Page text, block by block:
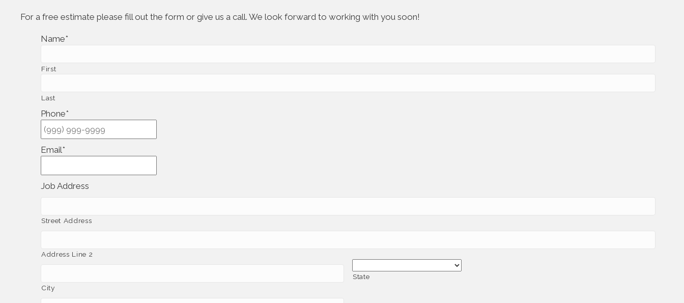
For a free estimate please fill out the form or give us a call. We look forward to working with you soon!
Name*
First
Last
Phone*
Email*
Job Address
Street Address
Address Line 2
City
State